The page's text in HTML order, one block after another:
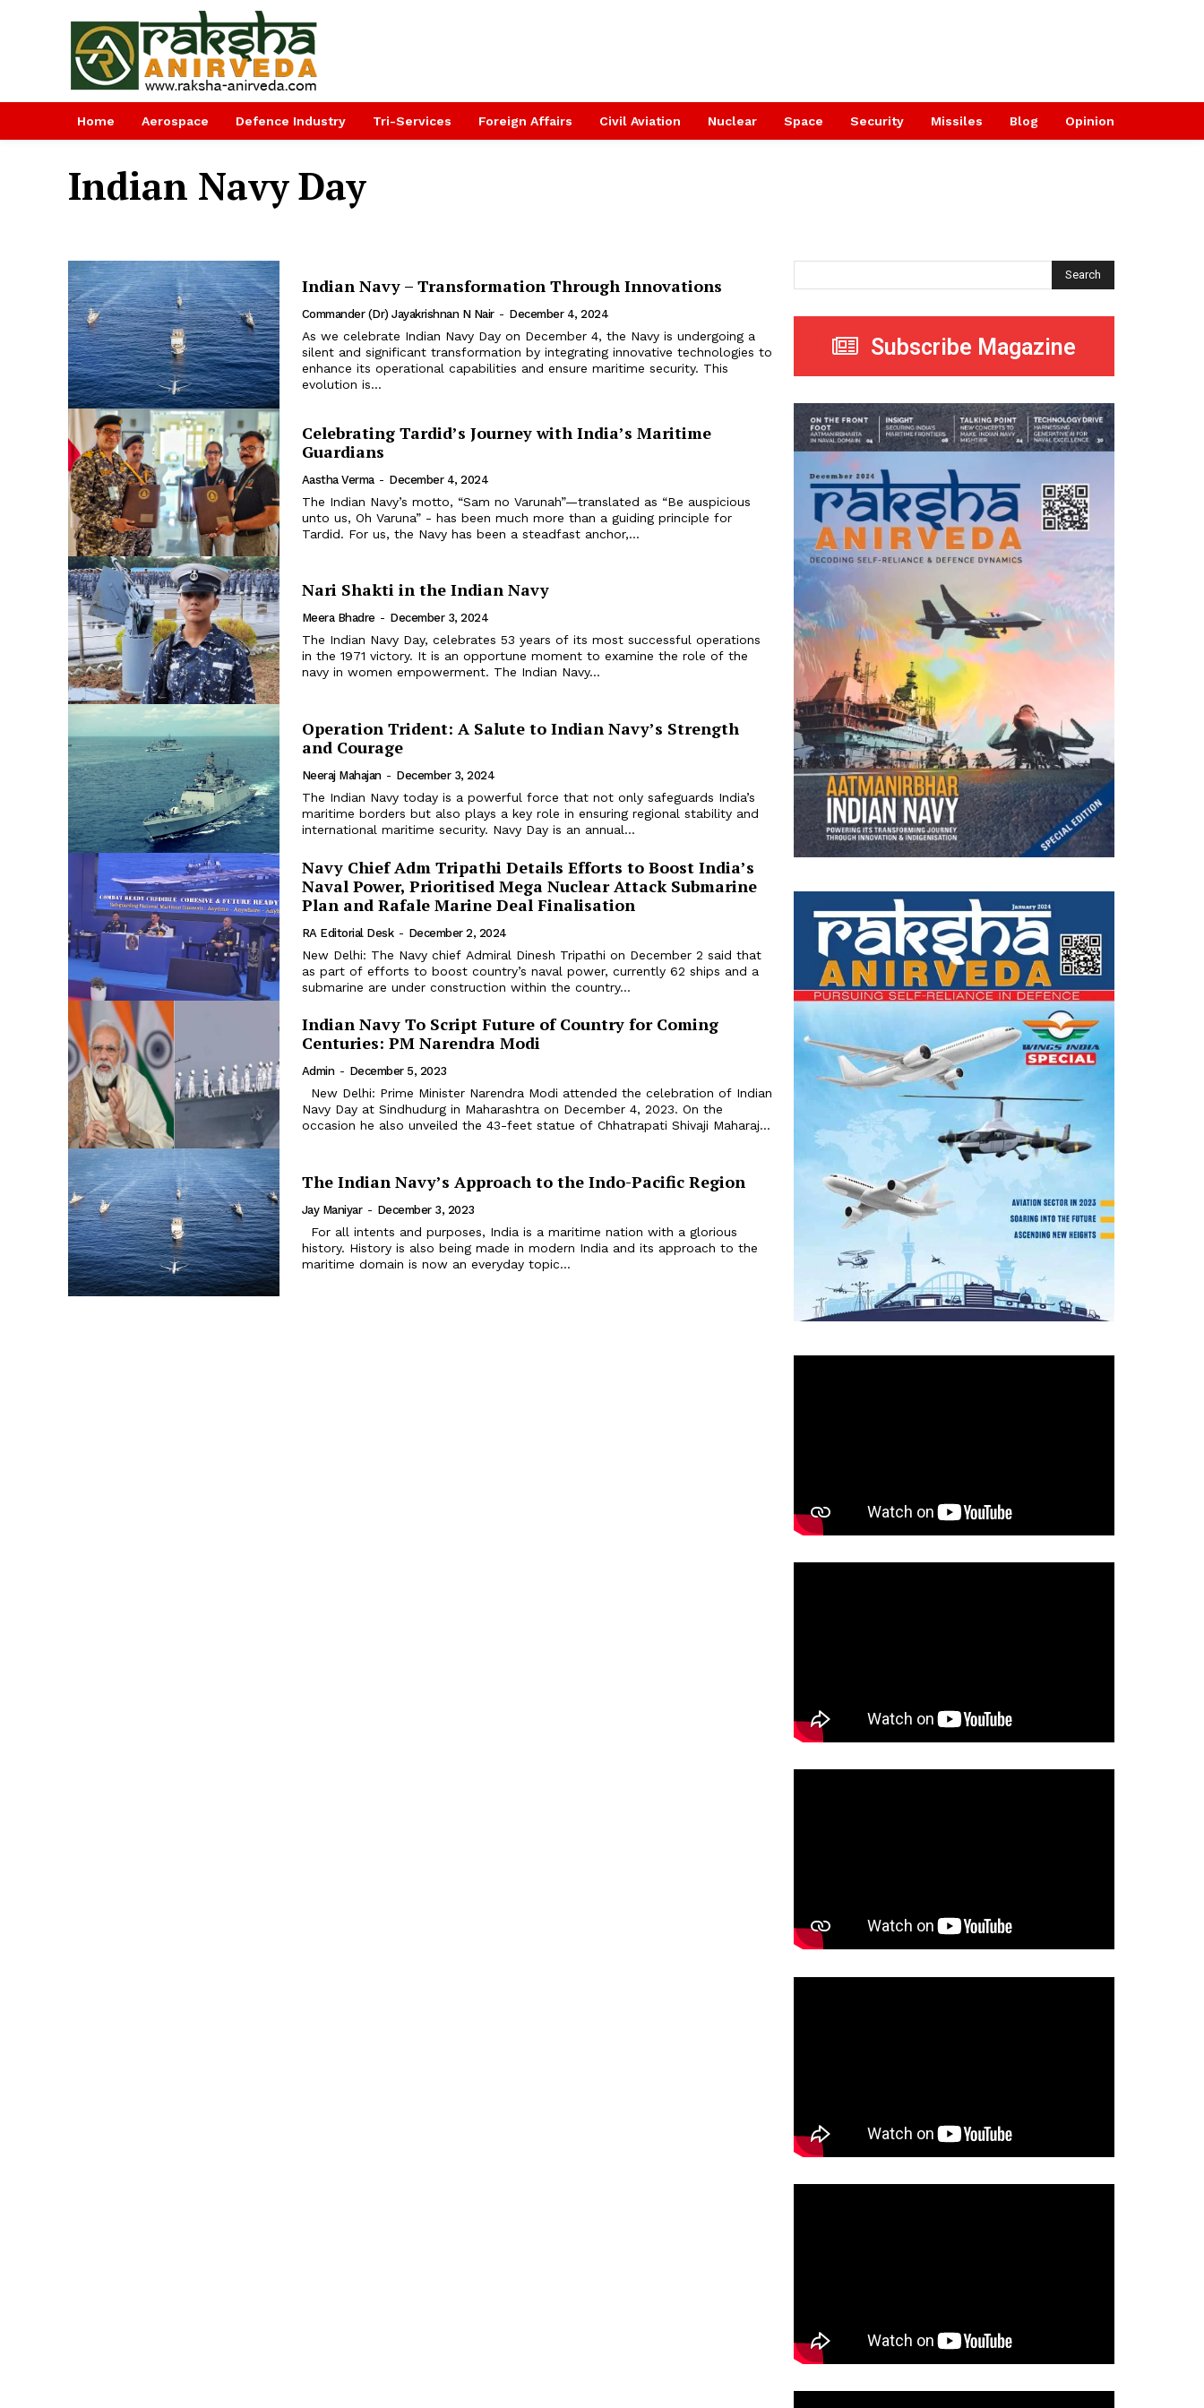
Home Aerospace Defence Industry Tri-Services Foreign Affairs Civil Aviation Nuclear Space Security Missiles Blog Opinion
Indian Navy Day
Indian Navy – Transformation Through Innovations
Commander (Dr) Jayakrishnan N Nair - December 4, 2024
As we celebrate Indian Navy Day on December 4, the Navy is undergoing a
silent and significant transformation by integrating innovative technologies to
enhance its operational capabilities and ensure maritime security. This
evolution is...
Celebrating Tardid’s Journey with India’s Maritime
Guardians
Aastha Verma - December 4, 2024
The Indian Navy’s motto, “Sam no Varunah”—translated as “Be auspicious
unto us, Oh Varuna” - has been much more than a guiding principle for
Tardid. For us, the Navy has been a steadfast anchor,...
Nari Shakti in the Indian Navy
Meera Bhadre - December 3, 2024
The Indian Navy Day, celebrates 53 years of its most successful operations
in the 1971 victory. It is an opportune moment to examine the role of the
navy in women empowerment. The Indian Navy...
Operation Trident: A Salute to Indian Navy’s Strength
and Courage
Neeraj Mahajan - December 3, 2024
The Indian Navy today is a powerful force that not only safeguards India’s
maritime borders but also plays a key role in ensuring regional stability and
international maritime security. Navy Day is an annual...
Navy Chief Adm Tripathi Details Efforts to Boost India’s
Naval Power, Prioritised Mega Nuclear Attack Submarine
Plan and Rafale Marine Deal Finalisation
RA Editorial Desk - December 2, 2024
New Delhi: The Navy chief Admiral Dinesh Tripathi on December 2 said that
as part of efforts to boost country’s naval power, currently 62 ships and a
submarine are under construction within the country...
Indian Navy To Script Future of Country for Coming
Centuries: PM Narendra Modi
Admin - December 5, 2023
Navy Day at Sindhudurg in Maharashtra on December 4, 2023. On the
occasion he also unveiled the 43-feet statue of Chhatrapati Shivaji Maharaj...
The Indian Navy’s Approach to the Indo-Pacific Region
Jay Maniyar - December 3, 2023
history. History is also being made in modern India and its approach to the
maritime domain is now an everyday topic...
Search
Subscribe Magazine